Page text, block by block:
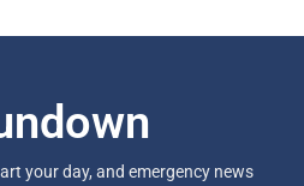
your day, and emergency news